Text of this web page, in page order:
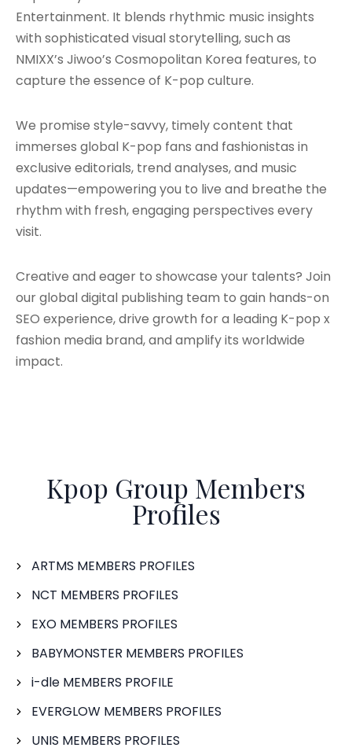
Entertainment. It blends rhythmic music insights
with sophisticated visual storytelling, such as
NMIXX’s Jiwoo’s Cosmopolitan Korea features, to
capture the essence of K-pop culture.
We promise style-savvy, timely content that
immerses global K-pop fans and fashionistas in
exclusive editorials, trend analyses, and music
updates—empowering you to live and breathe the
rhythm with fresh, engaging perspectives every
visit.
Creative and eager to showcase your talents? Join
our global digital publishing team to gain hands-on
SEO experience, drive growth for a leading K-pop x
fashion media brand, and amplify its worldwide
impact.
Kpop Group Members
Profiles
ARTMS MEMBERS PROFILES
NCT MEMBERS PROFILES
EXO MEMBERS PROFILES
BABYMONSTER MEMBERS PROFILES
i-dle MEMBERS PROFILE
EVERGLOW MEMBERS PROFILES
UNIS MEMBERS PROFILES